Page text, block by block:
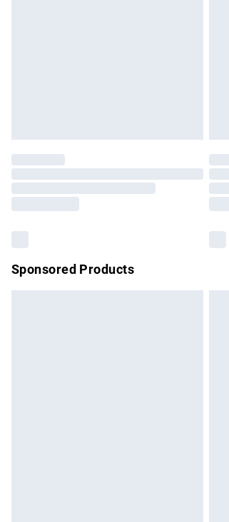
Please note, some
partners & they may
Sponsored Products